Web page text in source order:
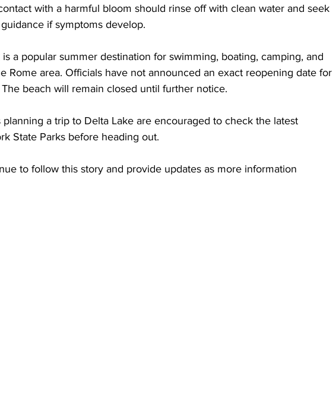
with a harmful bloom should rinse off with clean water and seek
if symptoms develop.
is a popular summer destination for swimming, boating, camping, and
Rome area. Officials have not announced an exact reopening date for
beach will remain closed until further notice.
planning a trip to Delta Lake are encouraged to check the latest
State Parks before heading out.
to follow this story and provide updates as more information